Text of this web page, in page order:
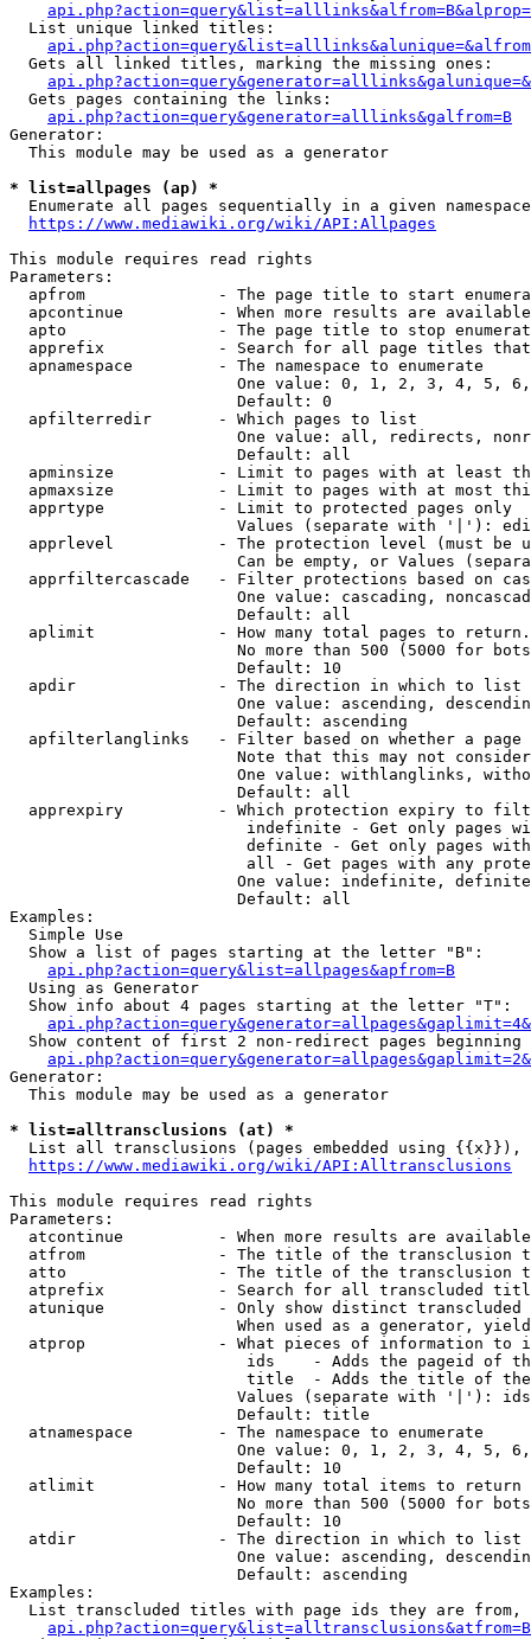
  List unique linked titles:
  Gets all linked titles, marking the missing ones:
  Gets pages containing the links:
api.php?action=query&generator=alllinks&galfrom=B
Generator:
  This module may be used as a generator
* list=allpages (ap) *
  Enumerate all pages sequentially in a given namespace
https://www.mediawiki.org/wiki/API:Allpages
This module requires read rights
Parameters:
apfrom              - The page title to start
apcontinue          - When more results are
apto                - The page title to stop
apprefix            - Search for all page titles
  apnamespace         - The namespace to enumerate
One value: 0, 1, 2, 3, 4, 5,
                        Default: 0
  apfilterredir       - Which pages to list
One value: all, redirects,
                        Default: all
apminsize           - Limit to pages with at least
apmaxsize           - Limit to pages with at most
  apprtype            - Limit to protected pages only
Values (separate with '|'):
apprlevel           - The protection level (must be
Can be empty, or Values
apprfiltercascade   - Filter protections based on
One value: cascading,
                        Default: all
  aplimit             - How many total pages to return.
No more than 500 (5000 for
                        Default: 10
  apdir               - The direction in which to list
One value: ascending,
                        Default: ascending
apfilterlanglinks   - Filter based on whether a page
Note that this may not
One value: withlanglinks,
                        Default: all
apprexpiry          - Which protection expiry to
indefinite - Get only pages
definite - Get only pages
all - Get pages with any
One value: indefinite,
                        Default: all
Examples:
  Simple Use
  Show a list of pages starting at the letter "B":
api.php?action=query&list=allpages&apfrom=B
  Using as Generator
  Show info about 4 pages starting at the letter "T":
Show content of first 2 non-redirect pages beginning
Generator:
  This module may be used as a generator
* list=alltransclusions (at) *
List all transclusions (pages embedded using {{x}}),
https://www.mediawiki.org/wiki/API:Alltransclusions
This module requires read rights
Parameters:
atcontinue          - When more results are
atfrom              - The title of the transclusion
atto                - The title of the transclusion
atprefix            - Search for all transcluded
atunique            - Only show distinct
When used as a generator,
atprop              - What pieces of information to
ids    - Adds the pageid of
title  - Adds the title of
Values (separate with '|'):
                        Default: title
  atnamespace         - The namespace to enumerate
One value: 0, 1, 2, 3, 4, 5,
                        Default: 10
  atlimit             - How many total items to return
No more than 500 (5000 for
                        Default: 10
  atdir               - The direction in which to list
One value: ascending,
                        Default: ascending
Examples:
List transcluded titles with page ids they are